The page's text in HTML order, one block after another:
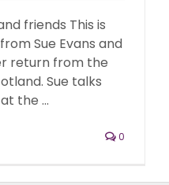
friends This is
Sue Evans and
return from the
Sue talks
the ...
0